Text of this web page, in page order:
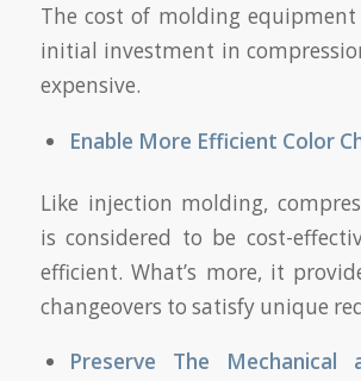
The cost of molding
initial investment in
expensive.
Enable More Efficient Color
Like injection molding,
is considered to be cost-
efficient. What’s more, it
changeovers to satisfy unique
Preserve The Mechanical